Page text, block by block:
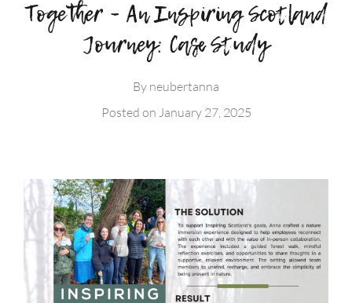
Together – An Inspiring Scotland
Journey: Case Study
By neubertanna
Posted on January 27, 2025